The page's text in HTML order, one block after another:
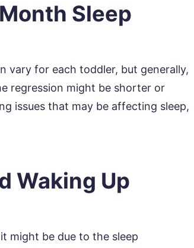
Sleep
vary for each toddler, but generally,
regression might be shorter or
issues that may be affecting sleep,
Waking Up
might be due to the sleep